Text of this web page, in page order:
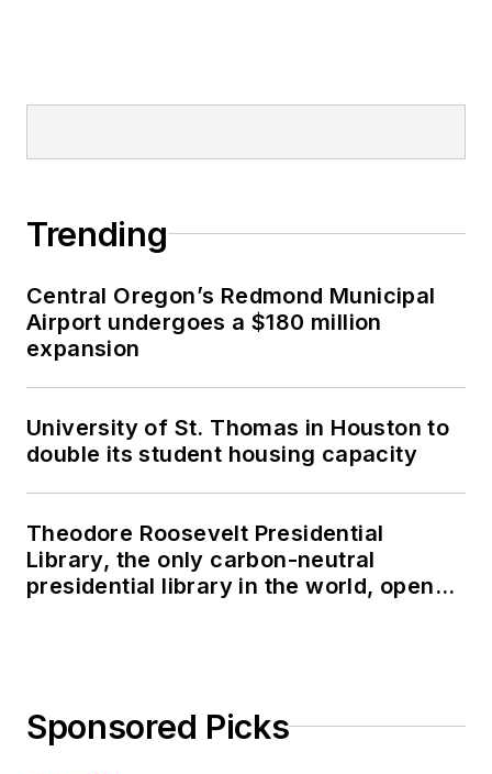
Trending
Central Oregon’s Redmond Municipal
Airport undergoes a $180 million
expansion
University of St. Thomas in Houston to
double its student housing capacity
Theodore Roosevelt Presidential
Library, the only carbon-neutral
presidential library in the world, opens
Sponsored Picks